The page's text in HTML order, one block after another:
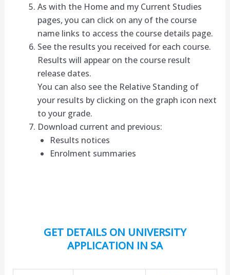
As with the Home and my Current Studies
pages, you can click on any of the course
name links to access the course details page.
See the results you received for each course.
Results will appear on the course result
release dates.
You can also see the Relative Standing of
your results by clicking on the graph icon next
to your grade.
Download current and previous:
Results notices
Enrolment summaries
GET DETAILS ON UNIVERSITY
APPLICATION IN SA